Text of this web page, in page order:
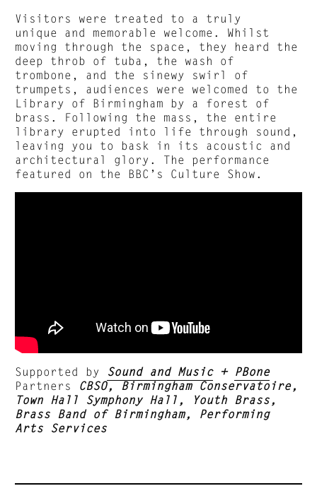
Visitors were treated to a truly
unique and memorable welcome. Whilst
moving through the space, they heard the
deep throb of tuba, the wash of
trombone, and the sinewy swirl of
trumpets, audiences were welcomed to the
Library of Birmingham by a forest of
brass. Following the mass, the entire
library erupted into life through sound,
leaving you to bask in its acoustic and
architectural glory. The performance
featured on the BBC’s Culture Show.
Supported by Sound and Music+ PBone
Partners CBSO, Birmingham Conservatoire,
Town Hall Symphony Hall, Youth Brass,
Brass Band of Birmingham, Performing
Arts Services